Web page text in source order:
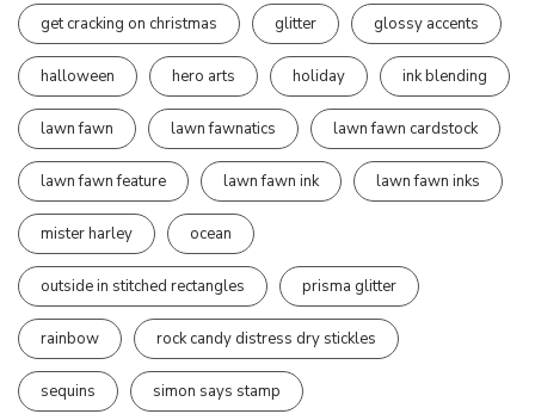
get cracking on christmas glitter glossy accents
halloween hero arts holiday ink blending
lawn fawn lawn fawnatics lawn fawn cardstock
lawn fawn feature lawn fawn ink lawn fawn inks
mister harley ocean
outside in stitched rectangles prisma glitter
rainbow rock candy distress dry stickles
sequins simon says stamp